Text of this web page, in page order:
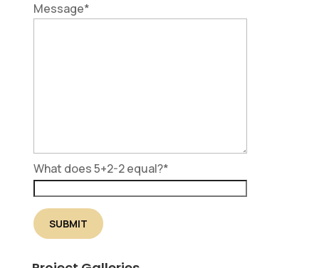
Message*
What does 5+2-2 equal?*